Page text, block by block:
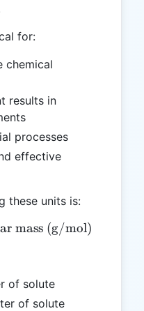
for:
chemical
results in
processes
effective
these units is:
L} = \text{mol/
mass (g/mol)
of solute
of solute